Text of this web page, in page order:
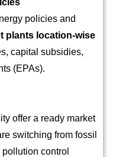
policies and
plants location-wise
capital subsidies,
(EPAs).
offer a ready market
switching from fossil
control